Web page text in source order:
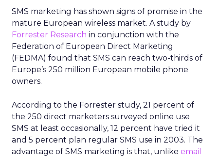
SMS marketing has shown signs of promise in the
mature European wireless market. A study by
Forrester Research in conjunction with the
Federation of European Direct Marketing
(FEDMA) found that SMS can reach two-thirds of
Europe’s 250 million European mobile phone
owners.
According to the Forrester study, 21 percent of
the 250 direct marketers surveyed online use
SMS at least occasionally, 12 percent have tried it
and 5 percent plan regular SMS use in 2003. The
advantage of SMS marketing is that, unlike email